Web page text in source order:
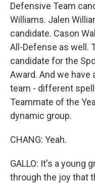
Defensive Team
Williams. Jalen
candidate. Cason
All-Defense as well.
candidate for the
Award. And we have
team - different
Teammate of the
dynamic group.
CHANG: Yeah.
GALLO: It's a young
through the joy that